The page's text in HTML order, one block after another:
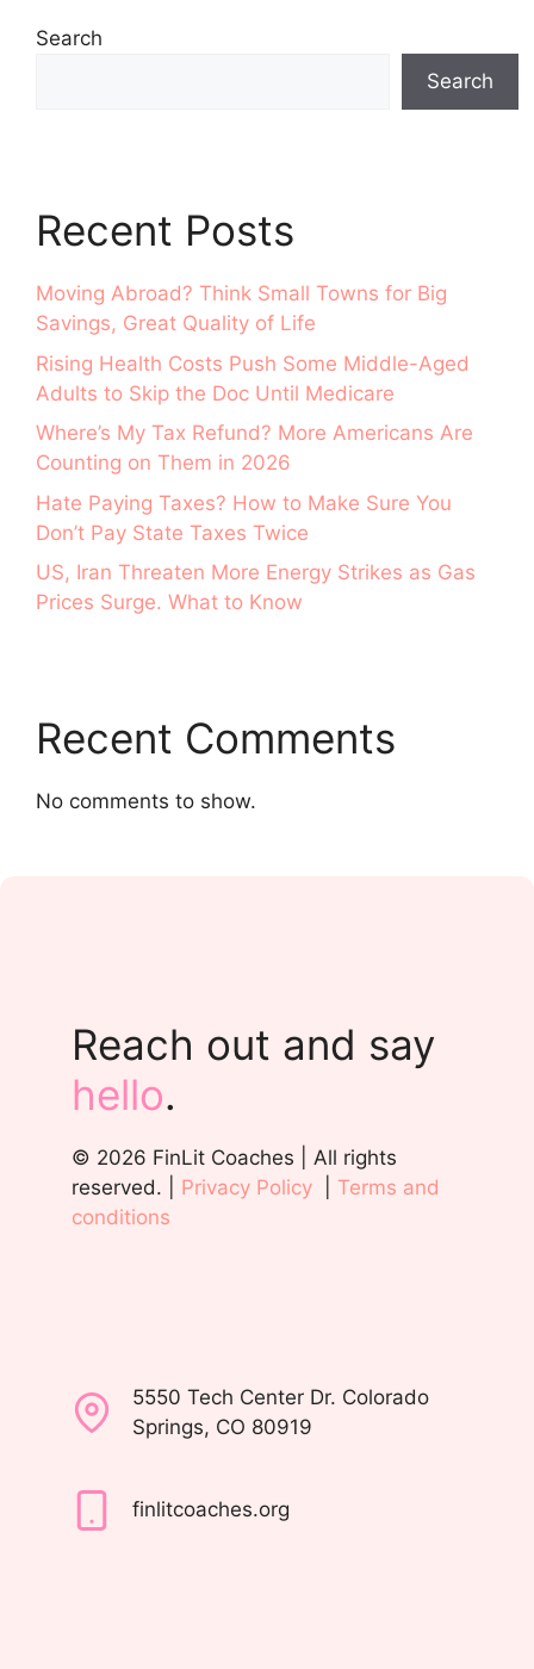
Search
Search
Recent Posts
Moving Abroad? Think Small Towns for Big
Savings, Great Quality of Life
Rising Health Costs Push Some Middle-Aged
Adults to Skip the Doc Until Medicare
Where’s My Tax Refund? More Americans Are
Counting on Them in 2026
Hate Paying Taxes? How to Make Sure You
Don’t Pay State Taxes Twice
US, Iran Threaten More Energy Strikes as Gas
Prices Surge. What to Know
Recent Comments
No comments to show.
Reach out and say
hello.
© 2026 FinLit Coaches | All rights
reserved. | Privacy Policy
Terms and
conditions
5550 Tech Center Dr. Colorado
Springs, CO 80919
finlitcoaches.org